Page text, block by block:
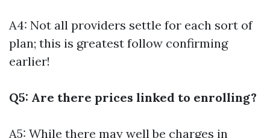
A4: Not all providers settle for each sort of
plan; this is greatest follow confirming
earlier!
Q5: Are there prices linked to enrolling?
A5: While there may well be charges in